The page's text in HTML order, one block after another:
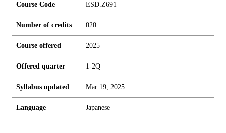
Course Code ESD.Z691
Number of credits 020
Course offered 2025
Offered quarter 1-2Q
Syllabus updated Mar 19, 2025
Language Japanese